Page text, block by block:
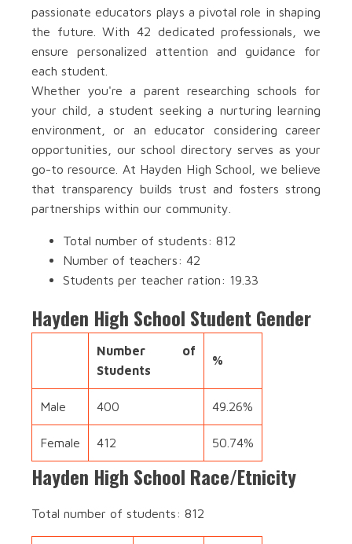
passionate educators plays a pivotal role in shaping
the future. With 42 dedicated professionals, we
ensure personalized attention and guidance for
each student.
Whether you're a parent researching schools for
your child, a student seeking a nurturing learning
environment, or an educator considering career
opportunities, our school directory serves as your
go-to resource. At Hayden High School, we believe
that transparency builds trust and fosters strong
partnerships within our community.
Total number of students: 812
Number of teachers: 42
Students per teacher ration: 19.33
Hayden High School Student Gender
Number of
Students
%
Male 400 49.26%
Female 412 50.74%
Hayden High School Race/Etnicity
Total number of students: 812